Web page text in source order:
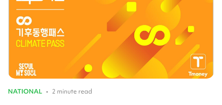
NATIONAL • 2 minute read